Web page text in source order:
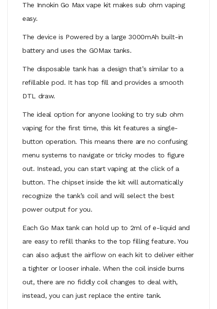
The Innokin Go Max vape kit makes sub ohm vaping
easy.
The device is Powered by a large 3000mAh built-in
battery and uses the GOMax tanks.
The disposable tank has a design that’s similar to a
refillable pod. It has top fill and provides a smooth
DTL draw.
The ideal option for anyone looking to try sub ohm
vaping for the first time, this kit features a single-
button operation. This means there are no confusing
menu systems to navigate or tricky modes to figure
out. Instead, you can start vaping at the click of a
button. The chipset inside the kit will automatically
recognize the tank’s coil and will select the best
power output for you.
Each Go Max tank can hold up to 2ml of e-liquid and
are easy to refill thanks to the top filling feature. You
can also adjust the airflow on each kit to deliver either
a tighter or looser inhale. When the coil inside burns
out, there are no fiddly coil changes to deal with,
instead, you can just replace the entire tank.